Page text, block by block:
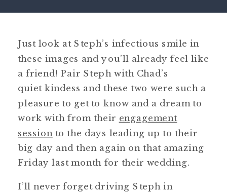
Just look at Steph’s infectious smile in
these images and you’ll already feel like
a friend! Pair Steph with Chad’s
quiet kindess and these two were such a
pleasure to get to know and a dream to
work with from their engagement
session to the days leading up to their
big day and then again on that amazing
Friday last month for their wedding.
I’ll never forget driving Steph in